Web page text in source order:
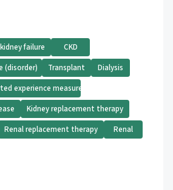
kidney failure
CKD
(disorder)
Transplant
Dialysis
experience measures
Kidney replacement therapy
Renal replacement therapy
Renal